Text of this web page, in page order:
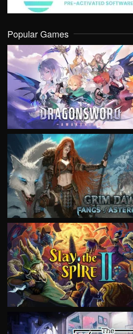
Popular Games
VIEW
VIEW
VIEW